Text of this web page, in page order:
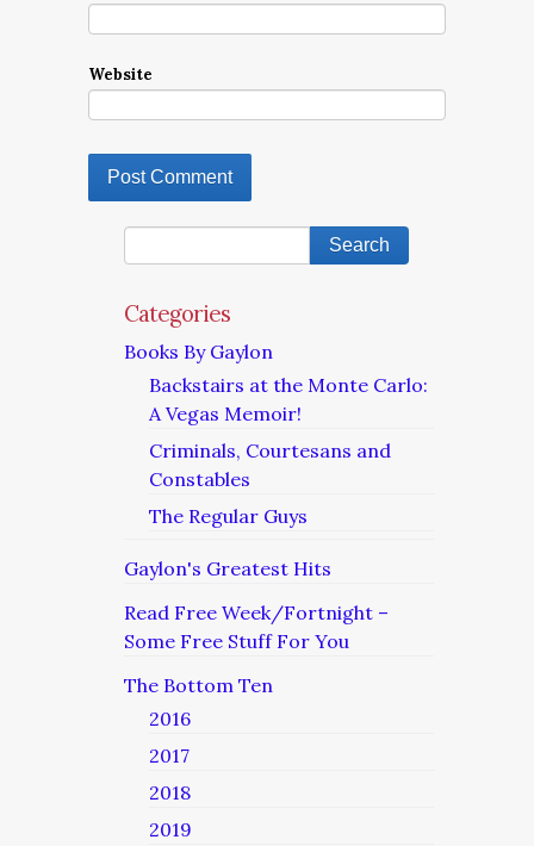
Website
Categories
Books By Gaylon
Backstairs at the Monte Carlo:
A Vegas Memoir!
Criminals, Courtesans and
Constables
The Regular Guys
Gaylon's Greatest Hits
Read Free Week/Fortnight –
Some Free Stuff For You
The Bottom Ten
2016
2017
2018
2019